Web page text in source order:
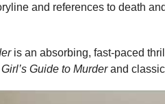
and references to death
is an absorbing, fast-paced
Guide to Murderand